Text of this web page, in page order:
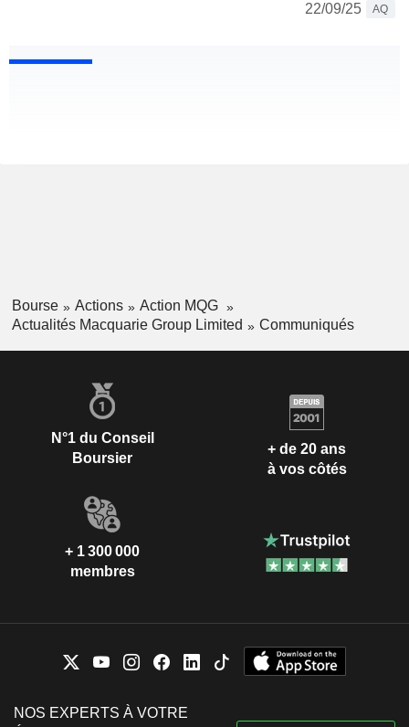
22/09/25
AQ
Bourse Actions
Action MQG
Actualités Macquarie Group Limited
Communiqués
N°1 du Conseil
Boursier
+ de 20 ans
à vos côtés
+ 1 300 000
membres
NOS EXPERTS À VOTRE